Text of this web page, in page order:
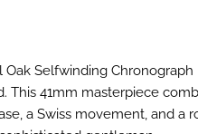
Selfwinding Chronograph
This 41mm masterpiece
a Swiss movement, and a